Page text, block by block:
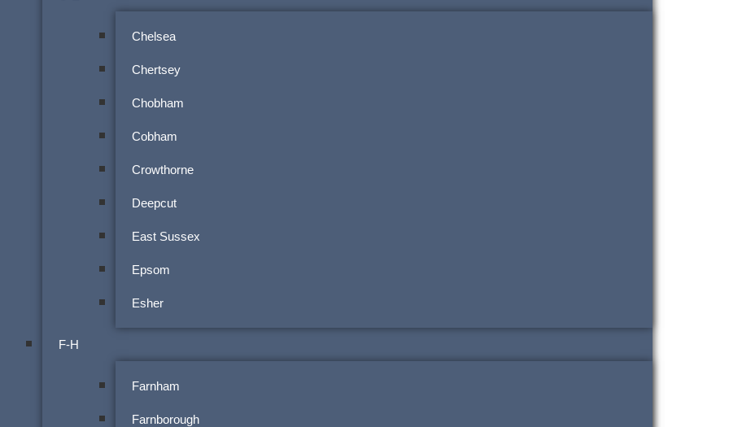
Chelsea
Chertsey
Chobham
Cobham
Crowthorne
Deepcut
East Sussex
Epsom
Esher
F-H
Farnham
Farnborough